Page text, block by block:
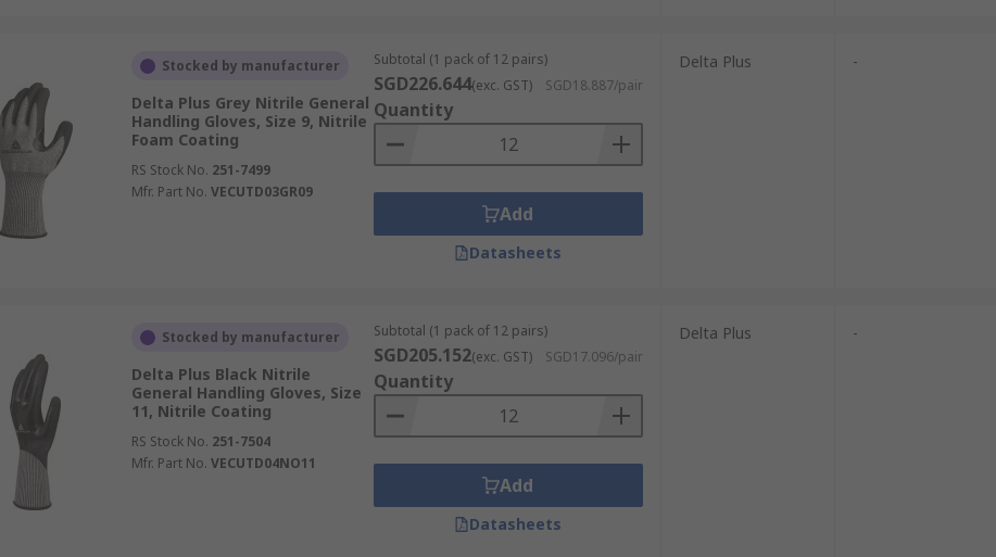
Stocked by manufacturer
Delta Plus Grey Nitrile General
Handling Gloves, Size 9, Nitrile
Foam Coating
RS Stock No. 251-7499
Mfr. Part No. VECUTD03GR09
Subtotal (1 pack of 12 pairs)
SGD226.644(exc. GST) SGD18.887/pair
Quantity
Add
Datasheets
Delta Plus -
Stocked by manufacturer
Delta Plus Black Nitrile
General Handling Gloves, Size
11, Nitrile Coating
RS Stock No. 251-7504
Mfr. Part No. VECUTD04NO11
Subtotal (1 pack of 12 pairs)
SGD205.152(exc. GST) SGD17.096/pair
Quantity
Add
Datasheets
Delta Plus -